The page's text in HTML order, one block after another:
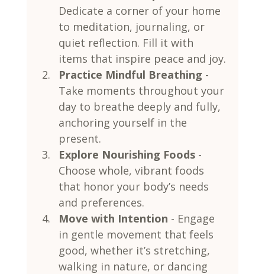
Dedicate a corner of your home
to meditation, journaling, or
quiet reflection. Fill it with
items that inspire peace and joy.
Practice Mindful Breathing -
Take moments throughout your
day to breathe deeply and fully,
anchoring yourself in the
present.
Explore Nourishing Foods -
Choose whole, vibrant foods
that honor your body’s needs
and preferences.
Move with Intention - Engage
in gentle movement that feels
good, whether it’s stretching,
walking in nature, or dancing